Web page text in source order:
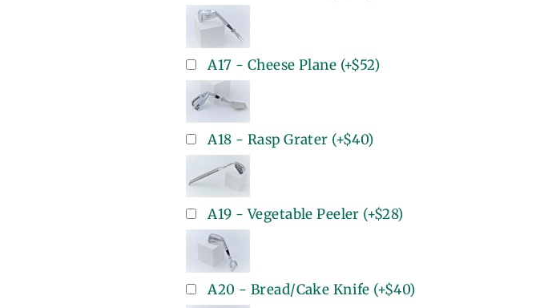
A17 - Cheese Plane (+$52)
A18 - Rasp Grater (+$40)
A19 - Vegetable Peeler (+$28)
A20 - Bread/Cake Knife (+$40)